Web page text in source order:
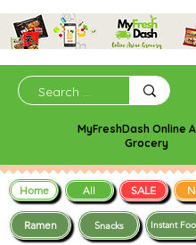
MyFreshDash Online
Grocery
Ramen Snacks Instant
Home All SALE